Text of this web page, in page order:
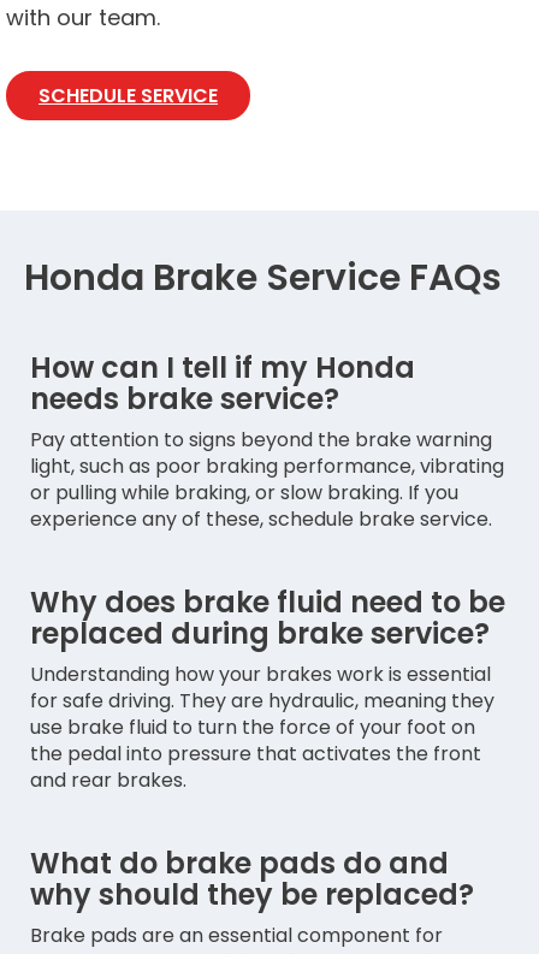
with our team.
SCHEDULE SERVICE
Honda Brake Service FAQs
How can I tell if my Honda
needs brake service?
Pay attention to signs beyond the brake warning
light, such as poor braking performance, vibrating
or pulling while braking, or slow braking. If you
experience any of these, schedule brake service.
Why does brake fluid need to be
replaced during brake service?
Understanding how your brakes work is essential
for safe driving. They are hydraulic, meaning they
use brake fluid to turn the force of your foot on
the pedal into pressure that activates the front
and rear brakes.
What do brake pads do and
why should they be replaced?
Brake pads are an essential component for